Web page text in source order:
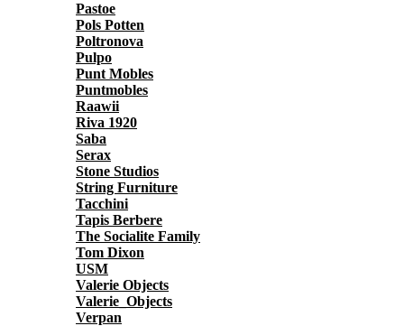
Pastoe
Pols Potten
Poltronova
Pulpo
Punt Mobles
Puntmobles
Raawii
Riva 1920
Saba
Serax
Stone Studios
String Furniture
Tacchini
Tapis Berbere
The Socialite Family
Tom Dixon
USM
Valerie Objects
Valerie_Objects
Verpan